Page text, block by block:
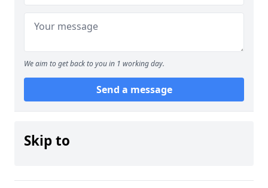
We aim to get back to you in 1 working day.
Send a message
Skip to